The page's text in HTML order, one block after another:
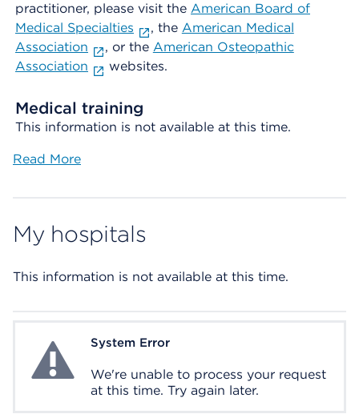
practitioner, please visit the American Board of
Medical Specialties
, the American Medical
Association
, or the American Osteopathic
Association
websites.
Medical training
This information is not available at this time.
Read More
My hospitals
This information is not available at this time.
System ErrorSystem Error
We're unable to process your request
at this time. Try again later.